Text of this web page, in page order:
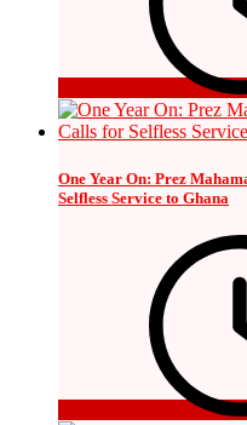
One Year On: Prez
Selfless Service to Ghana